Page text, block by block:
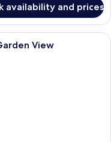
availability and prices
with a wooden cabinet, a
View